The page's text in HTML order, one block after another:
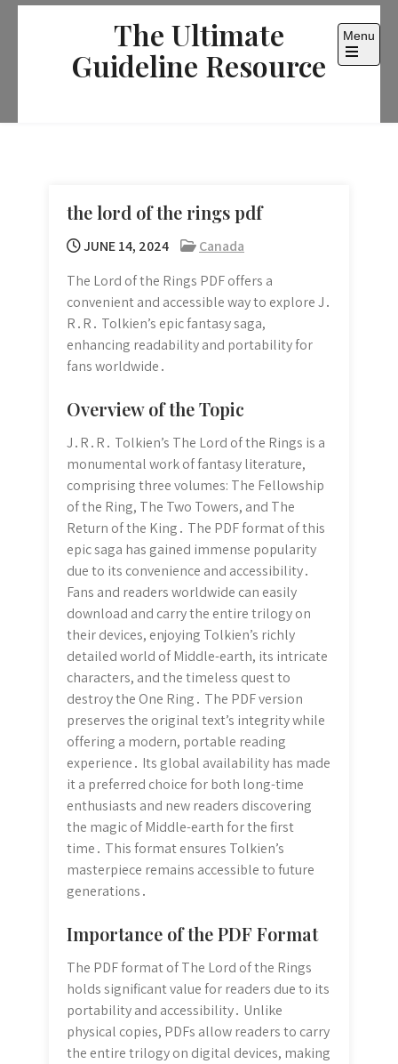
Skip
The Ultimate
Guideline Resource
Menu
Open
the lord of the rings pdf
JUNE 14, 2024
Canada
The Lord of the Rings PDF offers a
convenient and accessible way to explore J․
R․R․ Tolkien’s epic fantasy saga,
enhancing readability and portability for
fans worldwide․
Overview of the Topic
J․R․R․ Tolkien’s The Lord of the Rings is a
monumental work of fantasy literature,
comprising three volumes: The Fellowship
of the Ring, The Two Towers, and The
Return of the King․ The PDF format of this
epic saga has gained immense popularity
due to its convenience and accessibility․
Fans and readers worldwide can easily
download and carry the entire trilogy on
their devices, enjoying Tolkien’s richly
detailed world of Middle-earth, its intricate
characters, and the timeless quest to
destroy the One Ring․ The PDF version
preserves the original text’s integrity while
offering a modern, portable reading
experience․ Its global availability has made
it a preferred choice for both long-time
enthusiasts and new readers discovering
the magic of Middle-earth for the first
time․ This format ensures Tolkien’s
masterpiece remains accessible to future
generations․
Importance of the PDF Format
The PDF format of The Lord of the Rings
holds significant value for readers due to its
portability and accessibility․ Unlike
physical copies, PDFs allow readers to carry
the entire trilogy on digital devices, making